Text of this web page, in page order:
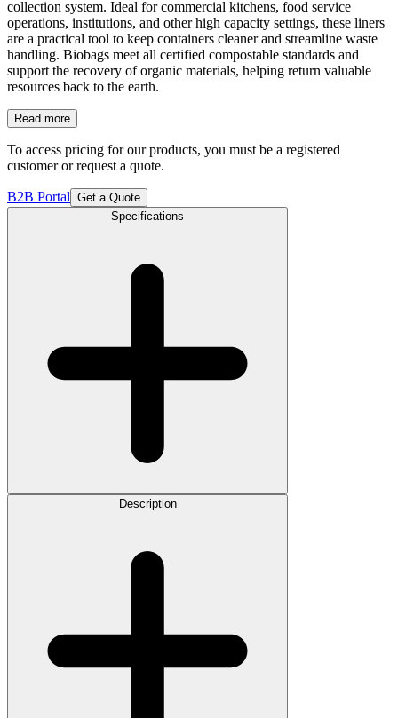
collection system. Ideal for commercial kitchens, food service
operations, institutions, and other high capacity settings, these liners
are a practical tool to keep containers cleaner and streamline waste
handling. Biobags meet all certified compostable standards and
support the recovery of organic materials, helping return valuable
resources back to the earth.
Read more
To access pricing for our products, you must be a registered
customer or request a quote.
B2B Portal Get a Quote
Specifications
Description